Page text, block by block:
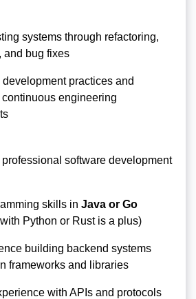
systems through refactoring,
and bug fixes
practices and
engineering
software development
skills in Java or Go
Python or Rust is a plus)
building backend systems
frameworks and libraries
with APIs and protocols